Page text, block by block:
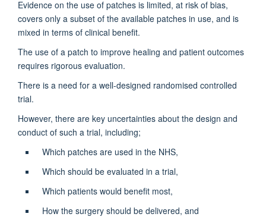
Evidence on the use of patches is limited, at risk of bias,
covers only a subset of the available patches in use, and is
mixed in terms of clinical benefit.
The use of a patch to improve healing and patient outcomes
requires rigorous evaluation.
There is a need for a well-designed randomised controlled
trial.
However, there are key uncertainties about the design and
conduct of such a trial, including;
Which patches are used in the NHS,
Which should be evaluated in a trial,
Which patients would benefit most,
How the surgery should be delivered, and